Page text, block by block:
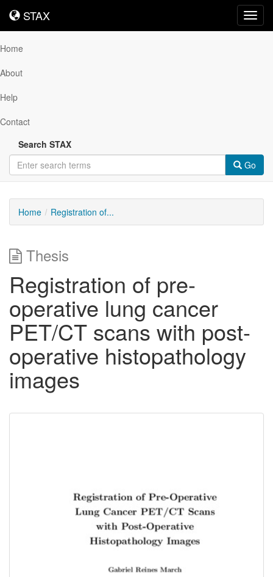
STAX
STAX
Home
About
Help
Contact
Search STAX
Go
Home Registration of...
Thesis
Registration of pre-
operative lung cancer
PET/CT scans with post-
operative histopathology
images